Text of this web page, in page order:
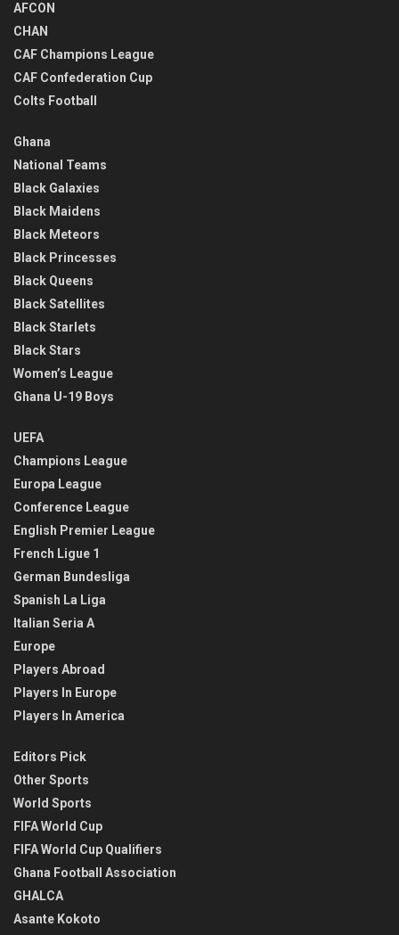
AFCON
CHAN
CAF Champions League
CAF Confederation Cup
Colts Football
Ghana
National Teams
Black Galaxies
Black Maidens
Black Meteors
Black Princesses
Black Queens
Black Satellites
Black Starlets
Black Stars
Women’s League
Ghana U-19 Boys
UEFA
Champions League
Europa League
Conference League
English Premier League
French Ligue 1
German Bundesliga
Spanish La Liga
Italian Seria A
Europe
Players Abroad
Players In Europe
Players In America
Editors Pick
Other Sports
World Sports
FIFA World Cup
FIFA World Cup Qualifiers
Ghana Football Association
GHALCA
Asante Kokoto